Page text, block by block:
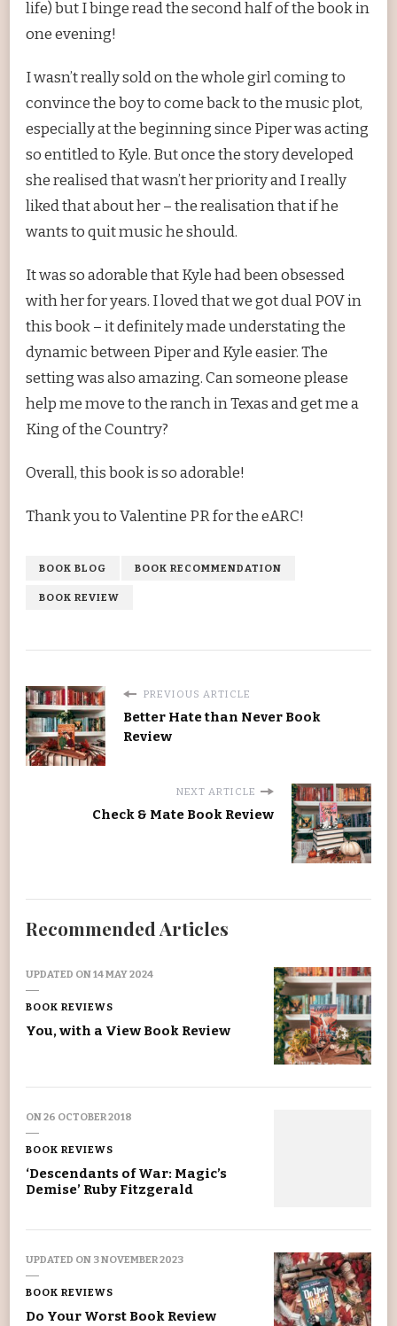
life) but I binge read the second half of the book in
one evening!
I wasn’t really sold on the whole girl coming to
convince the boy to come back to the music plot,
especially at the beginning since Piper was acting
so entitled to Kyle. But once the story developed
she realised that wasn’t her priority and I really
liked that about her – the realisation that if he
wants to quit music he should.
It was so adorable that Kyle had been obsessed
with her for years. I loved that we got dual POV in
this book – it definitely made understating the
dynamic between Piper and Kyle easier. The
setting was also amazing. Can someone please
help me move to the ranch in Texas and get me a
King of the Country?
Overall, this book is so adorable!
Thank you to Valentine PR for the eARC!
BOOK BLOG BOOK RECOMMENDATION
BOOK REVIEW
PREVIOUS ARTICLE
Better Hate than Never Book
Review
NEXT ARTICLE
Check & Mate Book Review
Recommended Articles
UPDATED ON14 MAY 2024
BOOK REVIEWS
You, with a View Book Review
ON26 OCTOBER 2018
BOOK REVIEWS
‘Descendants of War: Magic’s
Demise’ Ruby Fitzgerald
UPDATED ON 3 NOVEMBER 2023
BOOK REVIEWS
Do Your Worst Book Review